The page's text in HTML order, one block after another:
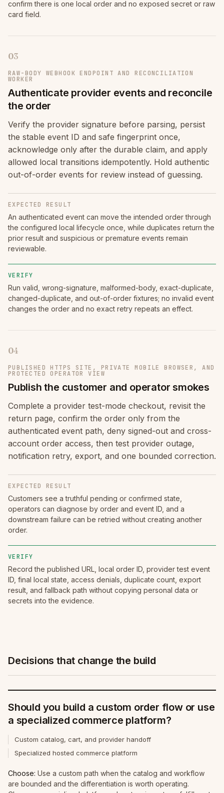
confirm there is one local order and no exposed secret or raw
card field.
03
RAW-BODY WEBHOOK ENDPOINT AND RECONCILIATION
WORKER
Authenticate provider events and reconcile
the order
Verify the provider signature before parsing, persist
the stable event ID and safe fingerprint once,
acknowledge only after the durable claim, and apply
allowed local transitions idempotently. Hold authentic
out-of-order events for review instead of guessing.
EXPECTED RESULT
An authenticated event can move the intended order through
the configured local lifecycle once, while duplicates return the
prior result and suspicious or premature events remain
reviewable.
VERIFY
Run valid, wrong-signature, malformed-body, exact-duplicate,
changed-duplicate, and out-of-order fixtures; no invalid event
changes the order and no exact retry repeats an effect.
04
PUBLISHED HTTPS SITE, PRIVATE MOBILE BROWSER, AND
PROTECTED OPERATOR VIEW
Publish the customer and operator smokes
Complete a provider test-mode checkout, revisit the
return page, confirm the order only from the
authenticated event path, deny signed-out and cross-
account order access, then test provider outage,
notification retry, export, and one bounded correction.
EXPECTED RESULT
Customers see a truthful pending or confirmed state,
operators can diagnose by order and event ID, and a
downstream failure can be retried without creating another
order.
VERIFY
Record the published URL, local order ID, provider test event
ID, final local state, access denials, duplicate count, export
result, and fallback path without copying personal data or
secrets into the evidence.
Decisions that change the build
Should you build a custom order flow or use
a specialized commerce platform?
Custom catalog, cart, and provider handoff
Specialized hosted commerce platform
Choose: Use a custom path when the catalog and workflow
are bounded and the differentiation is worth operating.